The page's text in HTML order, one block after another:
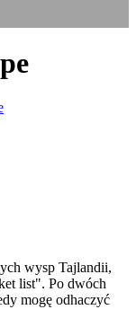
wysp Tajlandii,
list". Po dwóch
mogę odhaczyć